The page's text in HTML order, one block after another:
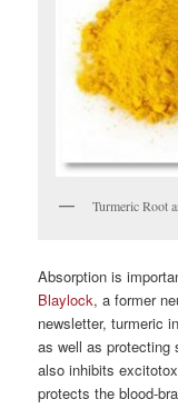
Turmeric Root
Absorption is
Blaylock, a former
newsletter, turmeric
as well as protecting
also inhibits
protects the blood-